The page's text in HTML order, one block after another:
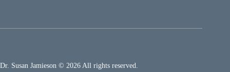
Dr. Susan Jamieson © 2026 All rights reserved.